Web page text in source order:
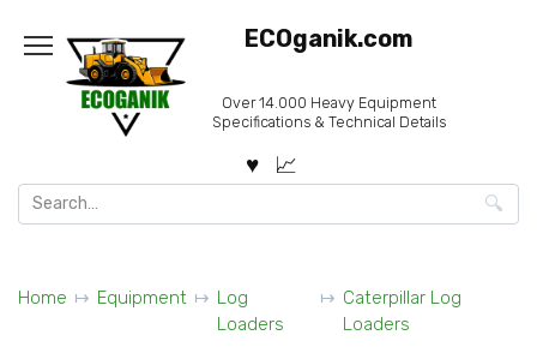
content
ECOganik.com
Over 14.000 Heavy Equipment
Specifications & Technical Details
Search
for:
Home Equipment
Log
Loaders
Caterpillar Log
Loaders